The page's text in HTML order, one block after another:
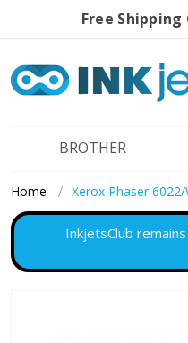
Free Shipping
BROTHER
Home Xerox Phaser
InkjetsClub